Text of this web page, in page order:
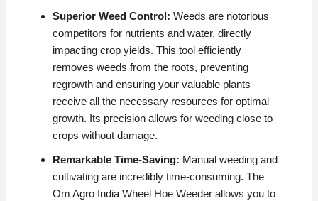
Superior Weed Control: Weeds are notorious
competitors for nutrients and water, directly
impacting crop yields. This tool efficiently
removes weeds from the roots, preventing
regrowth and ensuring your valuable plants
receive all the necessary resources for optimal
growth. Its precision allows for weeding close to
crops without damage.
Remarkable Time-Saving: Manual weeding and
cultivating are incredibly time-consuming. The
Om Agro India Wheel Hoe Weeder allows you to